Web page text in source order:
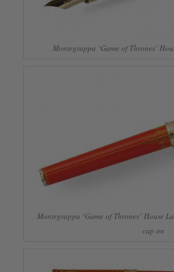
Montegrappa ‘Game of Thrones’
Montegrappa ‘Game of Thrones’ House
cap on